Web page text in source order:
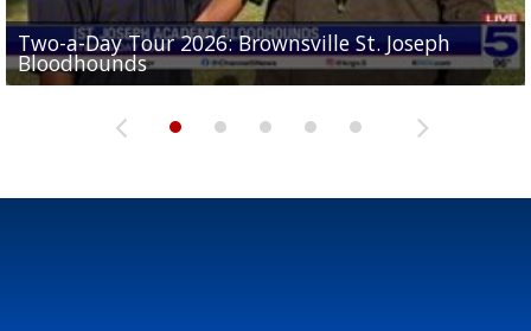
Two-a-Day Tour 2026: Brownsville St. Joseph
Bloodhounds
Two-a-Day Tour 2026: St. Joseph Academy
Bloodhounds
Two-a-Day Tour 2026: Sharyland Rattlers
Sit-down interview with UTRGV wide receiver
Tavian Cord
Two-a-Day Tour 2026: Raymondville Bearkats